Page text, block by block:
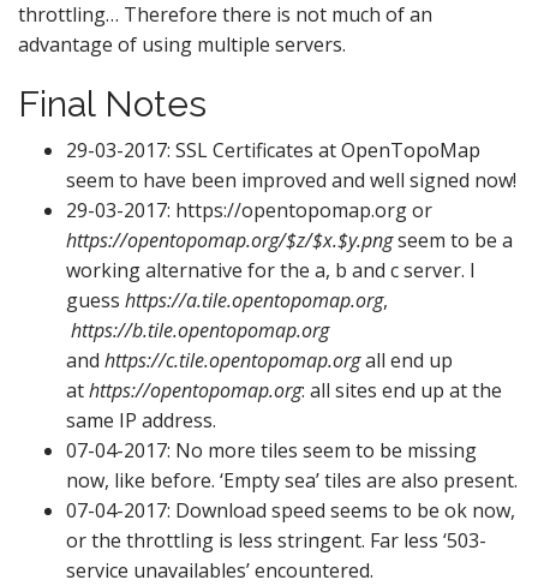
throttling… Therefore there is not much of an
advantage of using multiple servers.
Final Notes
29-03-2017: SSL Certificates at OpenTopoMap
seem to have been improved and well signed now!
29-03-2017: https://opentopomap.org or
https://opentopomap.org/$z/$x.$y.pngseem to be a
working alternative for the a, b and c server. I
guess https://a.tile.opentopomap.org,
https://b.tile.opentopomap.org
and https://c.tile.opentopomap.orgall end up
athttps://opentopomap.org: all sites end up at the
same IP address.
07-04-2017: No more tiles seem to be missing
now, like before. ‘Empty sea’ tiles are also present.
07-04-2017: Download speed seems to be ok now,
or the throttling is less stringent. Far less ‘503-
service unavailables’ encountered.